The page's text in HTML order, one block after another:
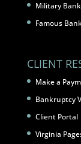
Military
Famous
CLIENT
Make a
Bankruptcy
Client Portal
Virginia